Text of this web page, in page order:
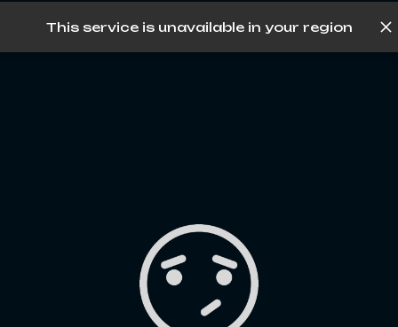
Log in
This service is unavailable in your region